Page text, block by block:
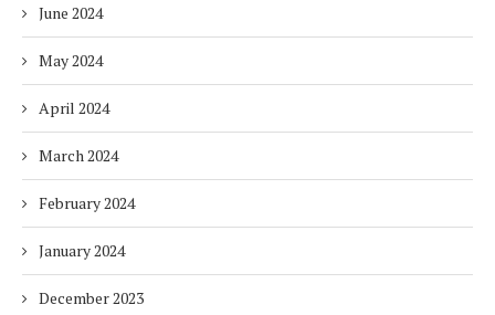
June 2024
May 2024
April 2024
March 2024
February 2024
January 2024
December 2023